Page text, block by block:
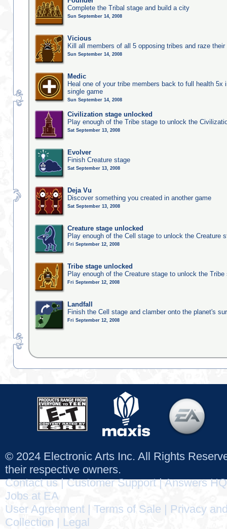
Complete the Tribal stage and build a city
Sun September 14, 2008
Vicious
Kill all members of all 5 opposing tribes and raze
Sun September 14, 2008
Medic
Heal one of your tribe members back to full health 5x
single game
Sun September 14, 2008
Civilization stage unlocked
Play enough of the Tribe stage to unlock the
Sat September 13, 2008
Evolver
Finish Creature stage
Sat September 13, 2008
Deja Vu
Discover something you created in another game
Sat September 13, 2008
Creature stage unlocked
Play enough of the Cell stage to unlock the Creature
Fri September 12, 2008
Tribe stage unlocked
Play enough of the Creature stage to unlock the Tribe
Fri September 12, 2008
Landfall
Finish the Cell stage and clamber onto the planet's
Fri September 12, 2008
© 2024 Electronic Arts Inc. All Rights
their respective owners.
Contact us|Customer Support|Answers HQ
Jobs at EA
User Agreement
Terms of Sale
Privacy
Collection
Legal